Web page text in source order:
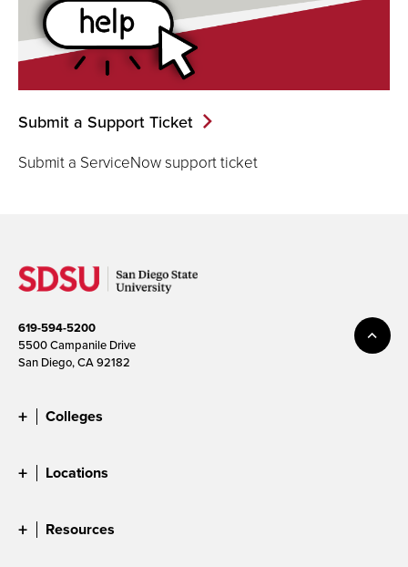
Submit a Support Ticket
Submit a ServiceNow support ticket
619-594-5200
5500 Campanile Drive
San Diego, CA 92182
Colleges
Locations
Resources